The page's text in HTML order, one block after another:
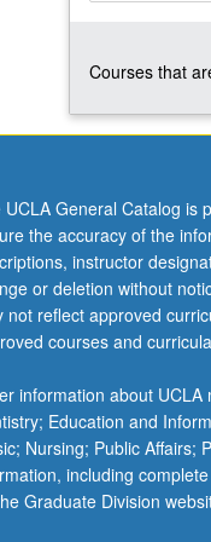
qualify
more
Continuation
of
course
4.
P/NP
or
grading.
Courses that
UCLA General Catalog is
the accuracy of the
instructor
or deletion without
not reflect approved
courses and
information about
Education and
Nursing; Public Affairs;
including
Graduate Division